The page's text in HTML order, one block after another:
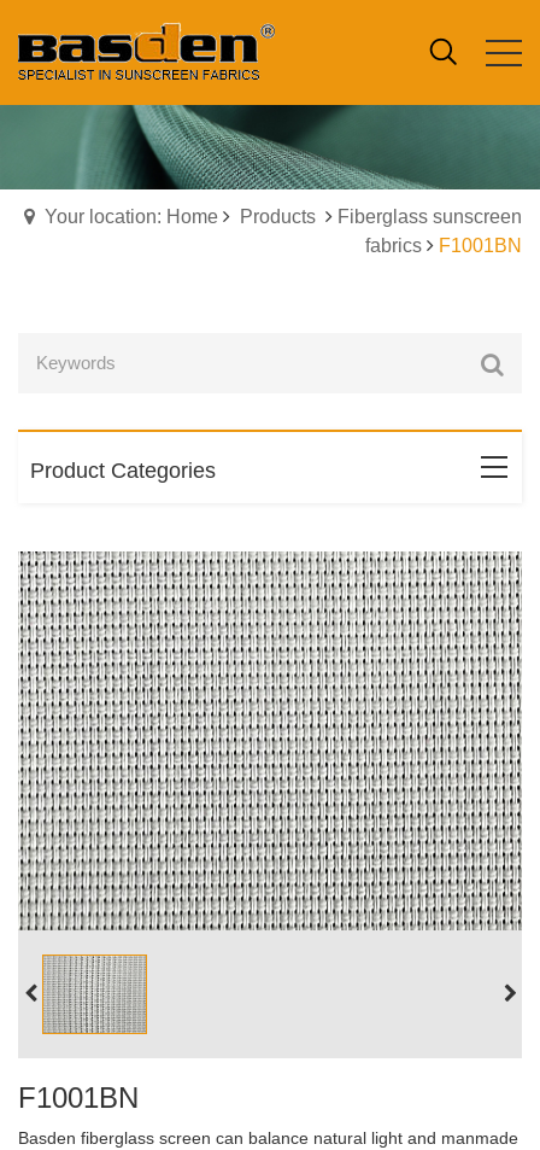
Your location: Home Products
Fiberglass sunscreen
fabrics
F1001BN
Product Categories
F1001BN
Basden fiberglass screen can balance natural light and manmade